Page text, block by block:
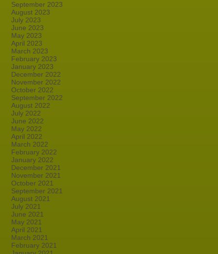
September 2023
August 2023
July 2023
June 2023
May 2023
April 2023
March 2023
February 2023
January 2023
December 2022
November 2022
October 2022
September 2022
August 2022
July 2022
June 2022
May 2022
April 2022
March 2022
February 2022
January 2022
December 2021
November 2021
October 2021
September 2021
August 2021
July 2021
June 2021
May 2021
April 2021
March 2021
February 2021